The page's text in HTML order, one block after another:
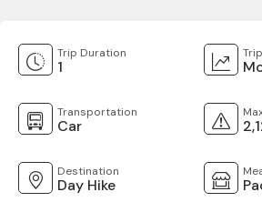
Trip Duration
1
Transportation
Car
Destination
Day Hike